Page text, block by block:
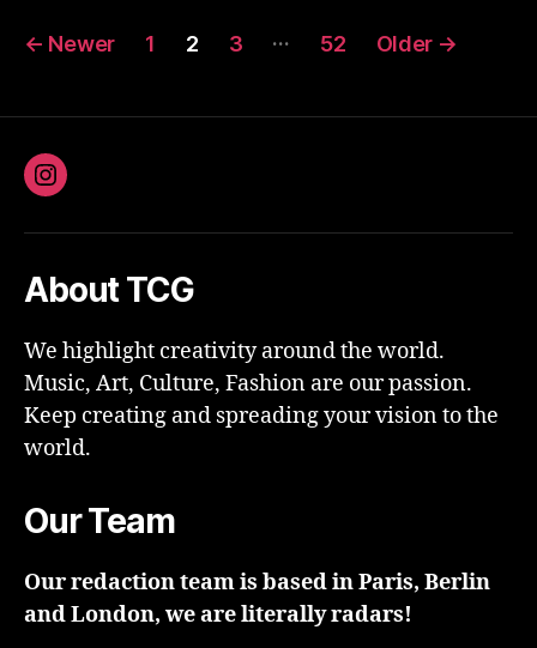
Posts
← Newer 1 2 3 … 52 Older →
Instagram
About TCG
We highlight creativity around the world.
Music, Art, Culture, Fashion are our passion.
Keep creating and spreading your vision to the
world.
Our Team
Our redaction team is based in Paris, Berlin
and London, we are literally radars!